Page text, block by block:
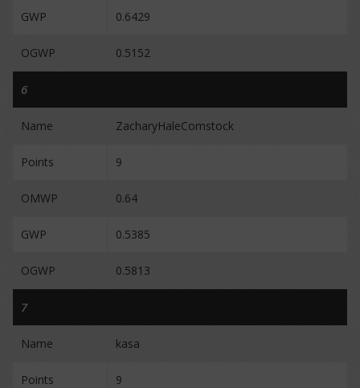
GWP 0.6429
OGWP 0.5152
6
Name ZacharyHaleComstock
Points 9
OMWP 0.64
GWP 0.5385
OGWP 0.5813
7
Name kasa
Points 9